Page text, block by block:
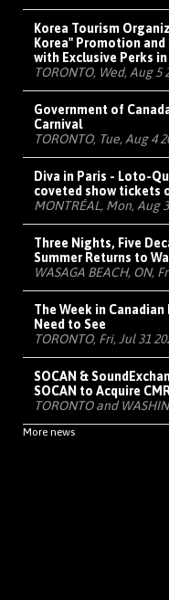
Korea Tourism
Korea" Promotion and
with Exclusive Perks
TORONTO, Wed, Aug 5
Government of
Carnival
TORONTO, Tue, Aug 4
Diva in Paris - Loto-
coveted show tickets
MONTRÉAL, Mon, Aug
Three Nights, Five
Summer Returns to
WASAGA BEACH, ON,
The Week in Canadian
Need to See
TORONTO, Fri, Jul 31
SOCAN &
SOCAN to Acquire
TORONTO and
More news